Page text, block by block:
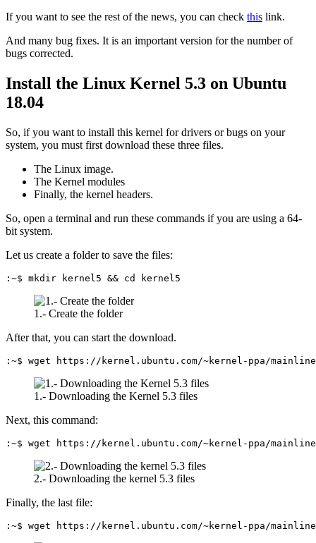
If you want to see the rest of the news, you can check this link.
And many bug fixes. It is an important version for the number of
bugs corrected.
Install the Linux Kernel 5.3 on Ubuntu
18.04
So, if you want to install this kernel for drivers or bugs on your
system, you must first download these three files.
The Linux image.
The Kernel modules
Finally, the kernel headers.
So, open a terminal and run these commands if you are using a 64-
bit system.
Let us create a folder to save the files:
:~$ mkdir kernel5 && cd kernel5
1.- Create the folder
After that, you can start the download.
:~$ wget https://kernel.ubuntu.com/~kernel-ppa/
1.- Downloading the Kernel 5.3 files
Next, this command:
:~$ wget https://kernel.ubuntu.com/~kernel-ppa/mainline/
2.- Downloading the kernel 5.3 files
Finally, the last file:
:~$ wget https://kernel.ubuntu.com/~kernel-ppa/mainline/